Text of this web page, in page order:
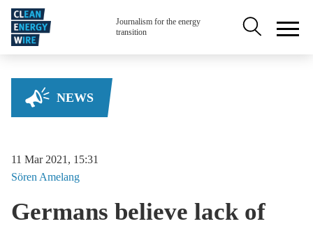
Skip to main content
Journalism for the energy
transition
Secondary
NEWS
11 Mar 2021, 15:31
Sören Amelang
Germans believe lack of